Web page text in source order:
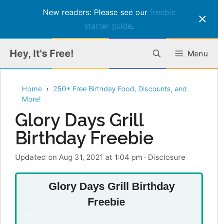
New readers: Please see our freebie
starter guide.
content
Hey, It's Free! Menu
Home
250+ Free Birthday Food, Discounts, and
More!
Glory Days Grill
Birthday Freebie
Updated on Aug 31, 2021 at 1:04 pm · Disclosure
Glory Days Grill Birthday
Freebie